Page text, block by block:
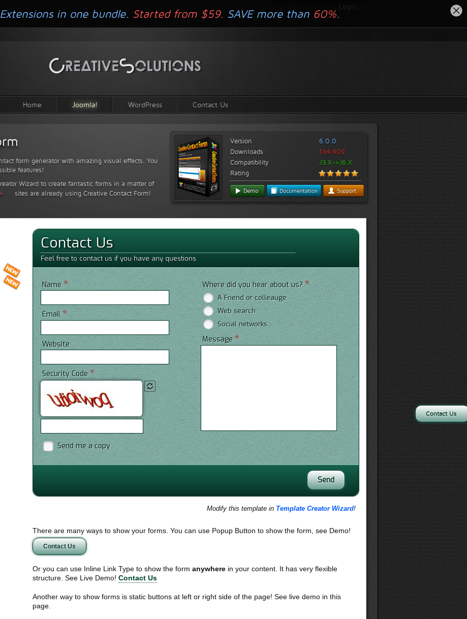
Login
Home Joomla! WordPress Contact Us
form generator with amazing visual effects. You
features!
Wizard to create fantastic forms in a matter of
sites are already using Creative Contact Form!
Version
6.0.0
Downloads
134,409
Compatibility
J3.X->J6.X
Rating
Demo Documentation Support
Contact Us
Feel free to contact us if you have any questions
Name*
Email*
Website
Security Code*
Where did you hear about us?*
A Friend or colleauge
Web search
Social networks
Message*
Send me a copy
Modify this template in Template Creator Wizard!
There are many ways to show your forms. You can use Popup Button to show the form, see Demo!
Contact Us
Or you can use Inline Link Type to show the form anywherein your content. It has very flexible
structure. See Live Demo! Contact Us
Another way to show forms is static buttons at left or right side of the page! See live demo in this
page.
in one bundle. Started from $59. SAVE more than 60%.
Contact Us